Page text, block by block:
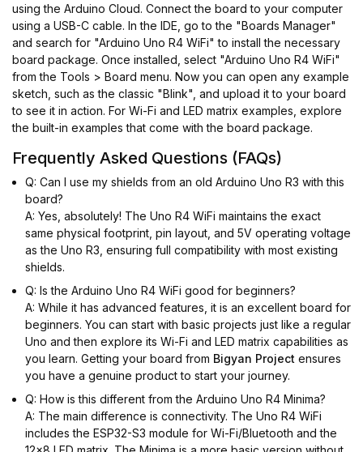
using the Arduino Cloud. Connect the board to your computer
using a USB-C cable. In the IDE, go to the "Boards Manager"
and search for "Arduino Uno R4 WiFi" to install the necessary
board package. Once installed, select "Arduino Uno R4 WiFi"
from the Tools > Board menu. Now you can open any example
sketch, such as the classic "Blink", and upload it to your board
to see it in action. For Wi-Fi and LED matrix examples, explore
the built-in examples that come with the board package.
Frequently Asked Questions (FAQs)
Q: Can I use my shields from an old Arduino Uno R3 with this
board?
A: Yes, absolutely! The Uno R4 WiFi maintains the exact
same physical footprint, pin layout, and 5V operating voltage
as the Uno R3, ensuring full compatibility with most existing
shields.
Q: Is the Arduino Uno R4 WiFi good for beginners?
A: While it has advanced features, it is an excellent board for
beginners. You can start with basic projects just like a regular
Uno and then explore its Wi-Fi and LED matrix capabilities as
you learn. Getting your board from Bigyan Project ensures
you have a genuine product to start your journey.
Q: How is this different from the Arduino Uno R4 Minima?
A: The main difference is connectivity. The Uno R4 WiFi
includes the ESP32-S3 module for Wi-Fi/Bluetooth and the